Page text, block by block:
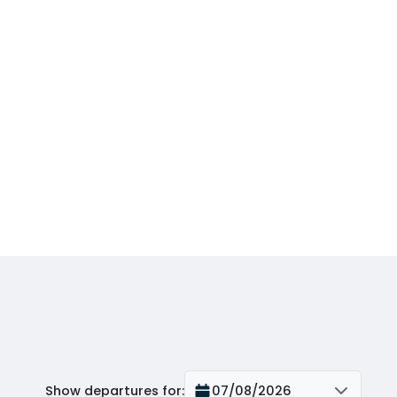
Show departures for: 07/08/2026